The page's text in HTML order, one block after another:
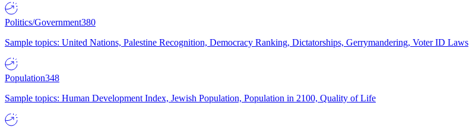
Politics/Government380
Sample topics: United Nations, Palestine Recognition, Democracy Ranking, Dictatorships, Gerrymandering, Voter ID Laws
Population348
Sample topics: Human Development Index, Jewish Population, Population in 2100, Quality of Life